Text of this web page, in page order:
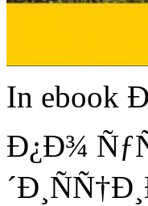
In ebook
Ð¿Ð¾